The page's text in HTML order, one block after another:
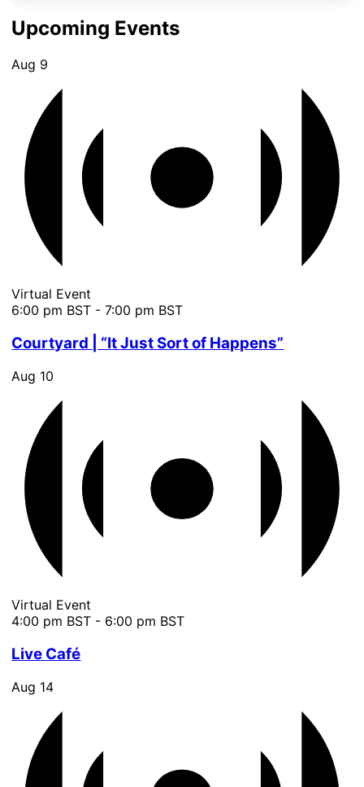
Upcoming Events
Aug 9
Virtual Event
6:00 pm BST -7:00 pm BST
Courtyard | “It Just Sort of Happens”
Aug 10
Virtual Event
4:00 pm BST - 6:00 pm BST
Live Café
Aug 14